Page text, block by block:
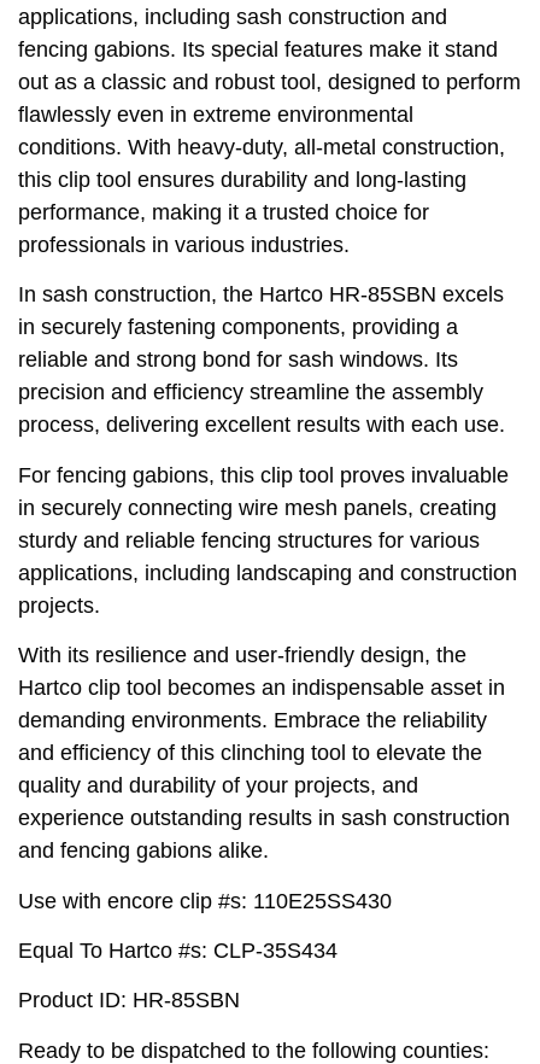
applications, including sash construction and
fencing gabions. Its special features make it stand
out as a classic and robust tool, designed to perform
flawlessly even in extreme environmental
conditions. With heavy-duty, all-metal construction,
this clip tool ensures durability and long-lasting
performance, making it a trusted choice for
professionals in various industries.
In sash construction, the Hartco HR-85SBN excels
in securely fastening components, providing a
reliable and strong bond for sash windows. Its
precision and efficiency streamline the assembly
process, delivering excellent results with each use.
For fencing gabions, this clip tool proves invaluable
in securely connecting wire mesh panels, creating
sturdy and reliable fencing structures for various
applications, including landscaping and construction
projects.
With its resilience and user-friendly design, the
Hartco clip tool becomes an indispensable asset in
demanding environments. Embrace the reliability
and efficiency of this clinching tool to elevate the
quality and durability of your projects, and
experience outstanding results in sash construction
and fencing gabions alike.
Use with encore clip #s: 110E25SS430
Equal To Hartco #s: CLP-35S434
Product ID: HR-85SBN
Ready to be dispatched to the following counties: